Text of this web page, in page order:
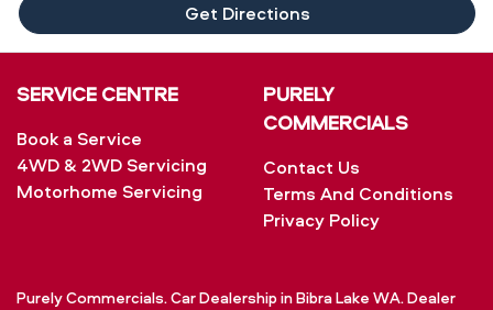
Get Directions
SERVICE CENTRE
Book a Service
4WD & 2WD Servicing
Motorhome Servicing
PURELY
COMMERCIALS
Contact Us
Terms And Conditions
Privacy Policy
Purely Commercials.Car DealershipinBibra Lake WA.Dealer